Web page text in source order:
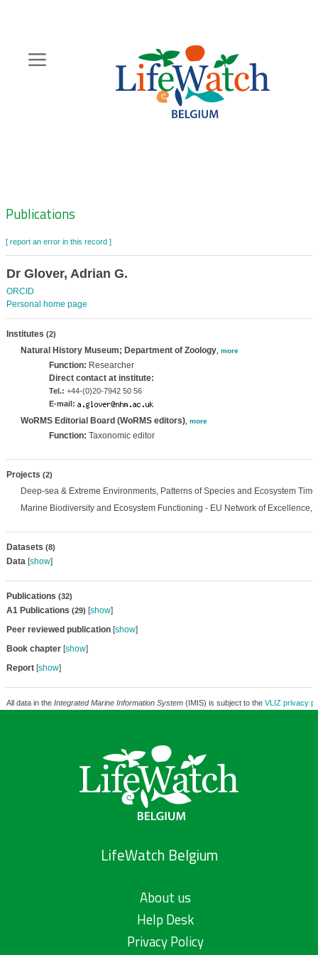
content
Zoeknavigatie
Publications
[ report an error in this record ]
Dr Glover, Adrian G.
ORCID
Personal home page
Institutes (2)
Natural History Museum; Department of Zoology, more
Function: Researcher
Direct contact at institute:
Tel.: +44-(0)20-7942 50 56
E-mail:
WoRMS Editorial Board (WoRMS editors), more
Function: Taxonomic editor
Projects (2)
Deep-sea & Extreme Environments, Patterns of Species and Ecosystem
Marine Biodiversity and Ecosystem Functioning - EU Network of Excellence,
Datasets (8)
Data[show]
Publications (32)
A1 Publications (29) [show]
Peer reviewed publication[show]
Book chapter[show]
Report[show]
All data in the Integrated Marine Information System(IMIS) is subject to the VLIZ privacy
LifeWatch Belgium
About us
Help Desk
Privacy Policy